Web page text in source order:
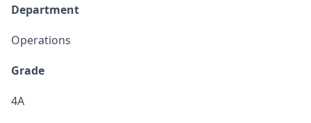
Department
Operations
Grade
4A